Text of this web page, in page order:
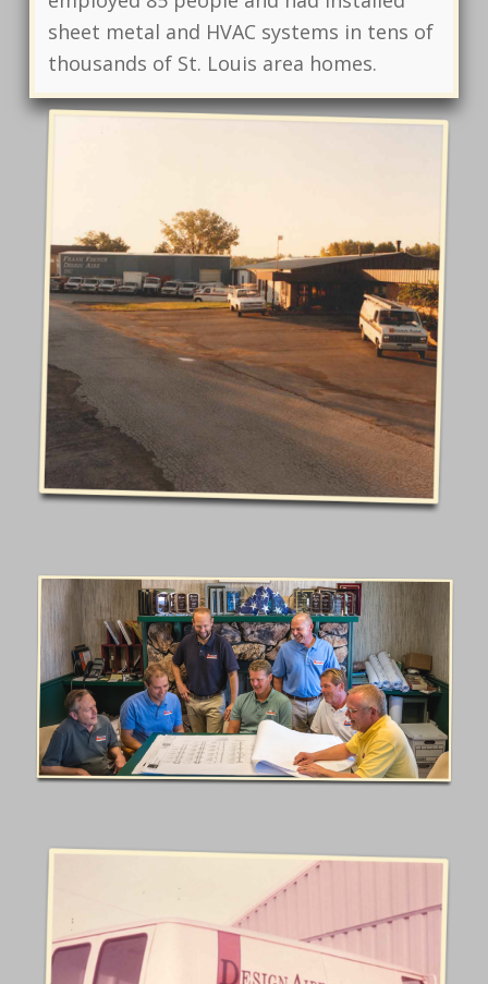
sheet metal and HVAC systems in tens of
thousands of St. Louis area homes.